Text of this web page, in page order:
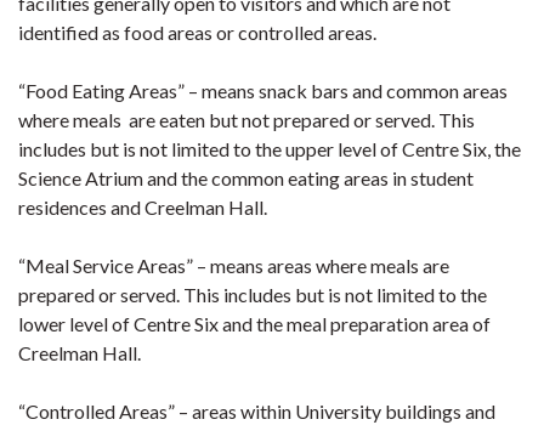
identified as food areas or controlled areas.
“Food Eating Areas” – means snack bars and common areas
where meals are eaten but not prepared or served. This
includes but is not limited to the upper level of Centre Six, the
Science Atrium and the common eating areas in student
residences and Creelman Hall.
“Meal Service Areas” – means areas where meals are
prepared or served. This includes but is not limited to the
lower level of Centre Six and the meal preparation area of
Creelman Hall.
“Controlled Areas” – areas within University buildings and